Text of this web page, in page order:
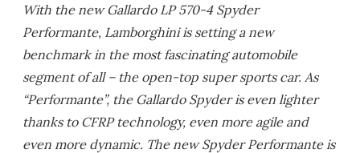
With the new Gallardo LP 570-4 Spyder
Performante, Lamborghini is setting a new
benchmark in the most fascinating automobile
segment of all – the open-top super sports car. As
“Performante”, the Gallardo Spyder is even lighter
thanks to CFRP technology, even more agile and
even more dynamic. The new Spyder Performante is